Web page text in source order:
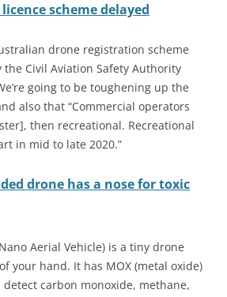
scheme delayed
drone registration scheme
the Civil Aviation Safety Authority
going to be toughening up the
also that “Commercial operators
then recreational. Recreational
in mid to late 2020.”
drone has a nose for toxic
Aerial Vehicle) is a tiny drone
your hand. It has MOX (metal oxide)
detect carbon monoxide, methane,